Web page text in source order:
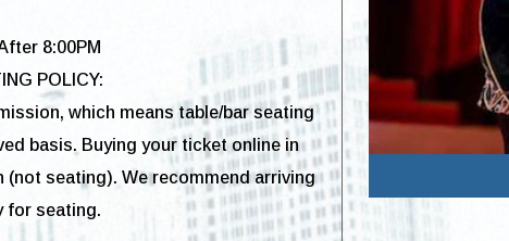
8:00PM
POLICY:
which means table/bar seating
basis. Buying your ticket online in
seating). We recommend arriving
for seating.